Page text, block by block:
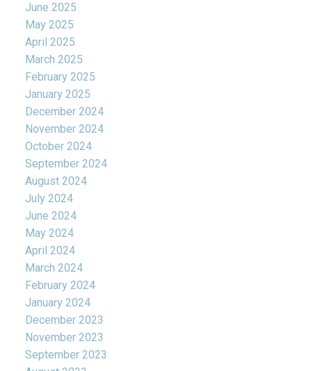
June 2025
May 2025
April 2025
March 2025
February 2025
January 2025
December 2024
November 2024
October 2024
September 2024
August 2024
July 2024
June 2024
May 2024
April 2024
March 2024
February 2024
January 2024
December 2023
November 2023
September 2023